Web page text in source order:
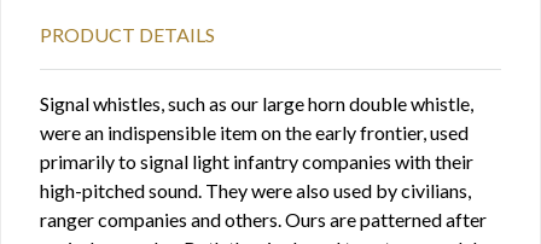
PRODUCT DETAILS
Signal whistles, such as our large horn double whistle,
were an indispensible item on the early frontier, used
primarily to signal light infantry companies with their
high-pitched sound. They were also used by civilians,
ranger companies and others. Ours are patterned after